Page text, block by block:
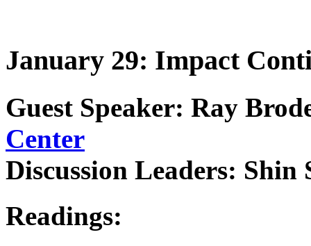
January 29: Impact
Guest Speaker: Ray
Center
Discussion Leaders: Shin
Readings: